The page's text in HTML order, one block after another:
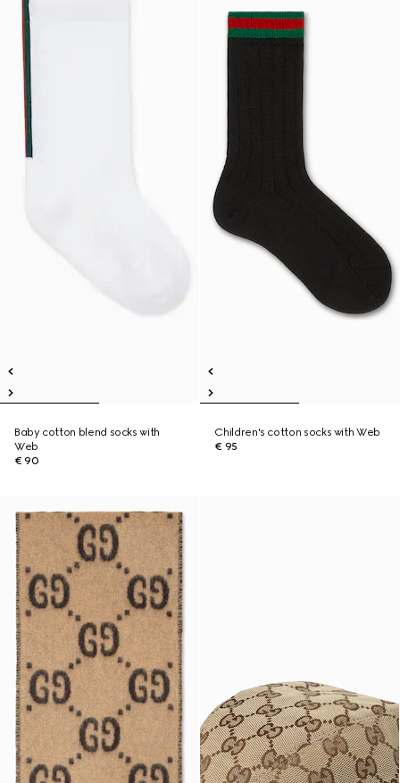
Baby cotton blend socks with
Web
€ 90
Children's cotton socks with Web
€ 95